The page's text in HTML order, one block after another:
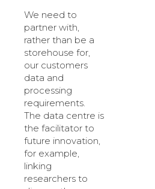
We need to
partner with,
rather than be a
storehouse for,
our customers
data and
processing
requirements.
The data centre is
the facilitator to
future innovation,
for example,
linking
researchers to